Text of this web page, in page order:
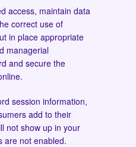
access, maintain data
correct use of
in place appropriate
managerial
and secure the
session information,
add to their
not show up in your
are not enabled.